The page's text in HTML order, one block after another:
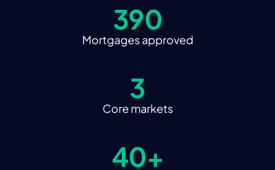
390
Mortgages approved
3
Core markets
40+